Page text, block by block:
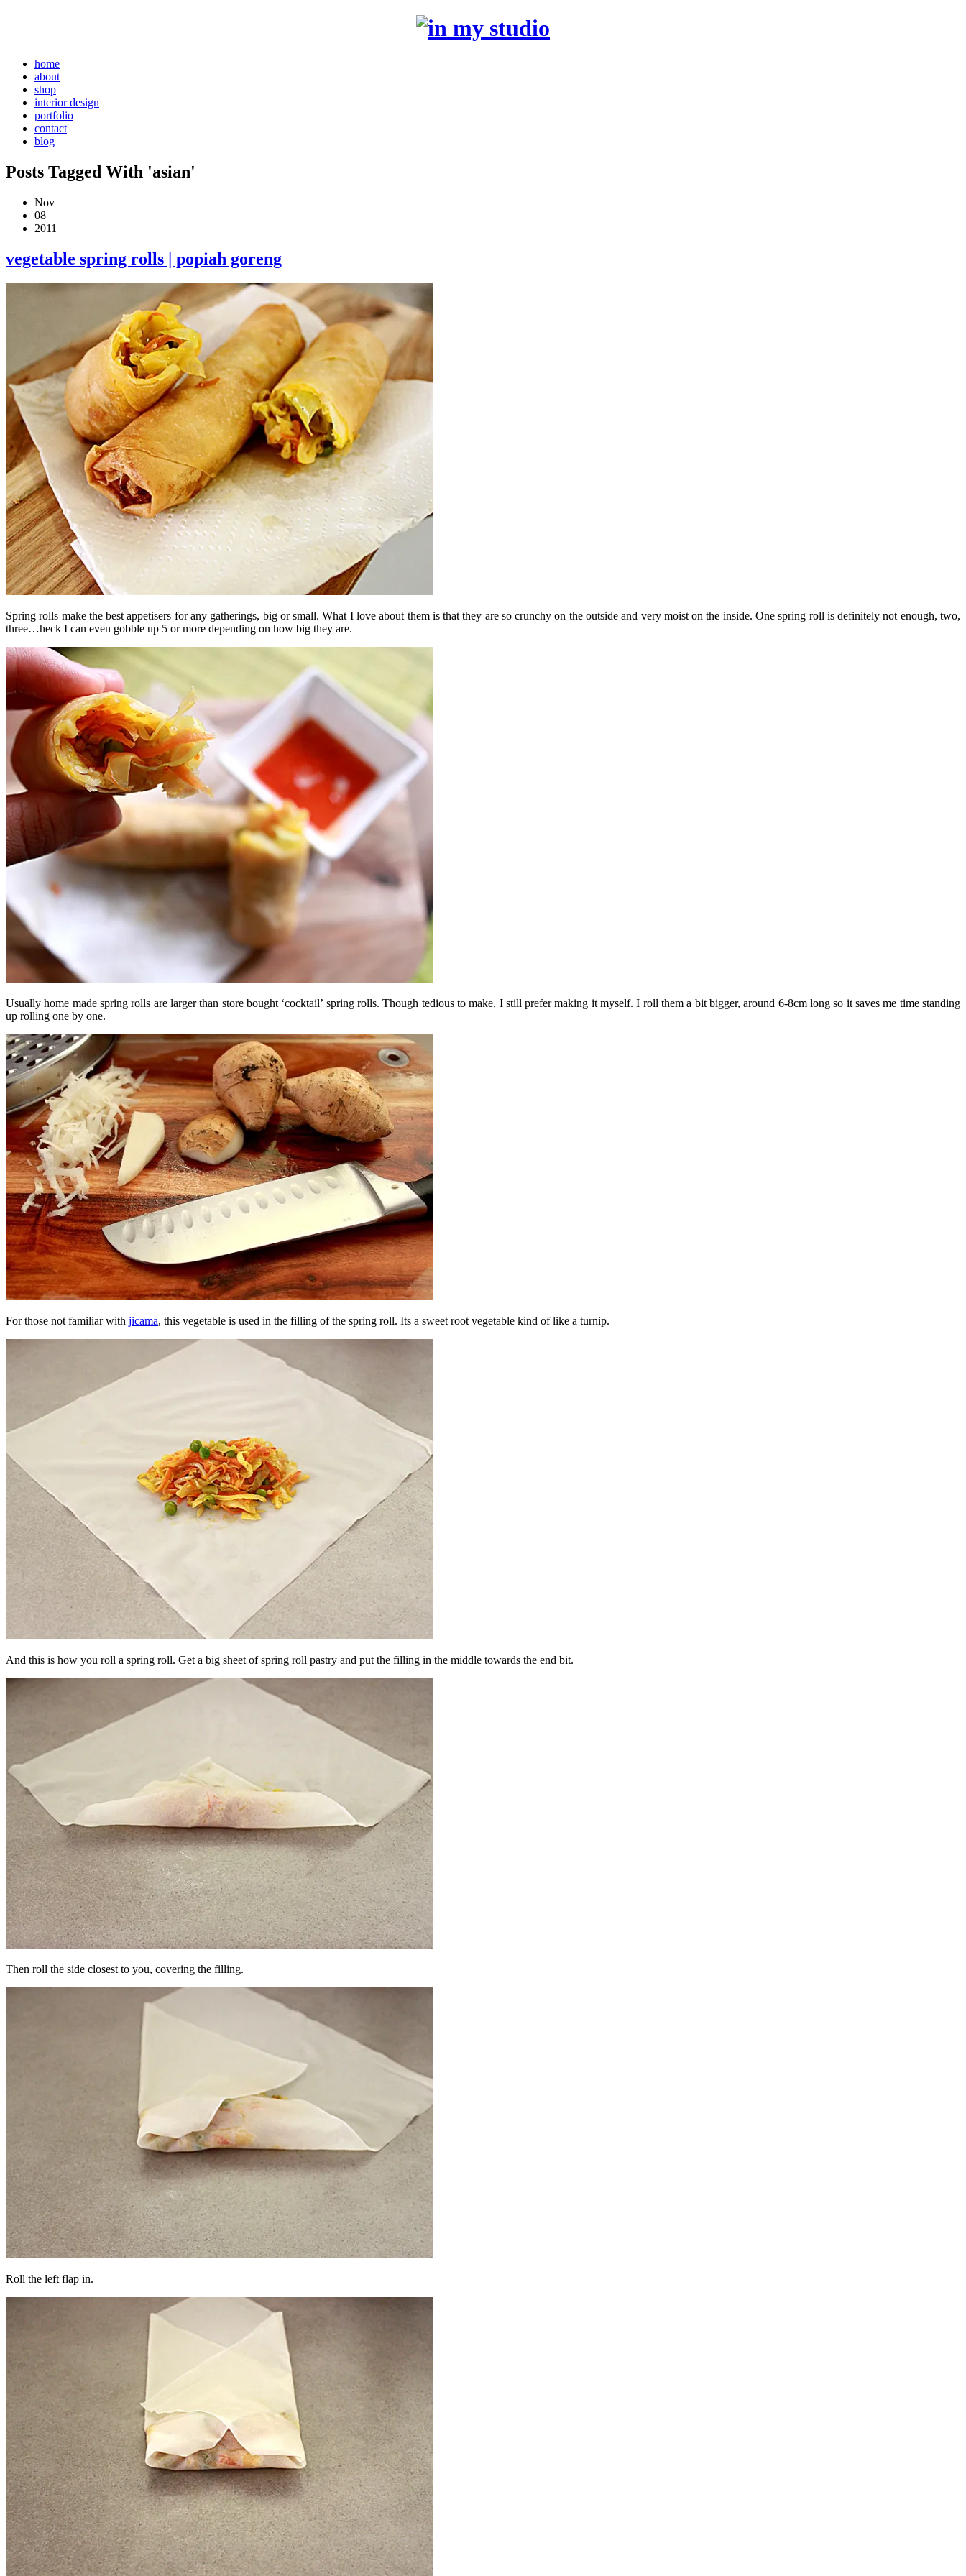
home
about
shop
interior design
portfolio
contact
blog
Posts Tagged With 'asian'
Nov
08
2011
vegetable spring rolls | popiah goreng
Spring rolls make the best appetisers for any gatherings, big or small. What I love about them is that they are so crunchy on the outside and very moist on the inside. One spring roll is definitely not enough, two,
three…heck I can even gobble up 5 or more depending on how big they are.
Usually home made spring rolls are larger than store bought ‘cocktail’ spring rolls. Though tedious to make, I still prefer making it myself. I roll them a bit bigger, around 6-8cm long so it saves me time standing
up rolling one by one.
For those not familiar with jicama, this vegetable is used in the filling of the spring roll. Its a sweet root vegetable kind of like a turnip.
And this is how you roll a spring roll. Get a big sheet of spring roll pastry and put the filling in the middle towards the end bit.
Then roll the side closest to you, covering the filling.
Roll the left flap in.